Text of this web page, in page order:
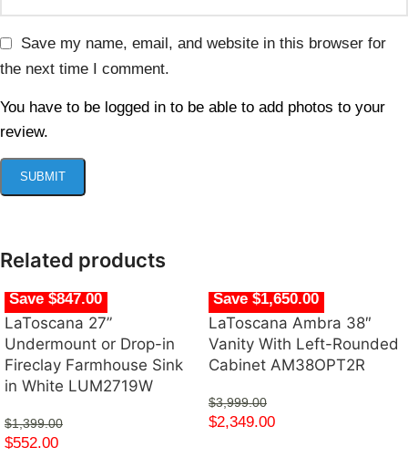
Save my name, email, and website in this browser for
the next time I comment.
You have to be logged in to be able to add photos to your
review.
Related products
Save $847.00
LaToscana 27”
Undermount or Drop-in
Fireclay Farmhouse Sink
in White LUM2719W
$1,399.00
$552.00
Save $1,650.00
LaToscana Ambra 38″
Vanity With Left-Rounded
Cabinet AM38OPT2R
$3,999.00
$2,349.00